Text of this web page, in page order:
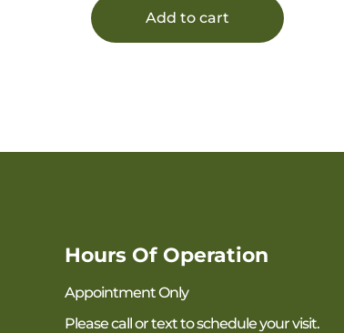
Add to cart
Hours Of Operation
Appointment Only
Please call or text to schedule your visit.